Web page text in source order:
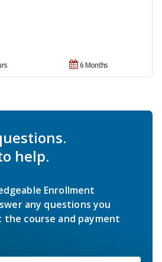
6 Months
help.
Enrollment
any questions you
the course and payment